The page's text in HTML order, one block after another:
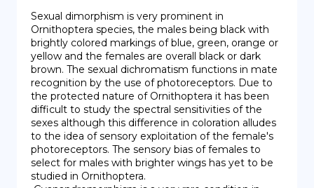
Sexual dimorphism is very prominent in
Ornithoptera species, the males being black with
brightly colored markings of blue, green, orange or
yellow and the females are overall black or dark
brown. The sexual dichromatism functions in mate
recognition by the use of photoreceptors. Due to
the protected nature of Ornithoptera it has been
difficult to study the spectral sensitivities of the
sexes although this difference in coloration alludes
to the idea of sensory exploitation of the female's
photoreceptors. The sensory bias of females to
select for males with brighter wings has yet to be
studied in Ornithoptera.